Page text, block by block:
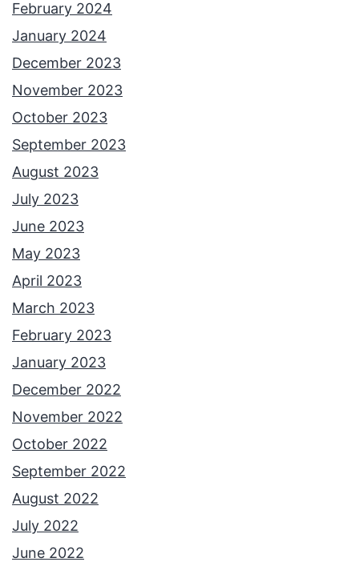
February 2024
January 2024
December 2023
November 2023
October 2023
September 2023
August 2023
July 2023
June 2023
May 2023
April 2023
March 2023
February 2023
January 2023
December 2022
November 2022
October 2022
September 2022
August 2022
July 2022
June 2022